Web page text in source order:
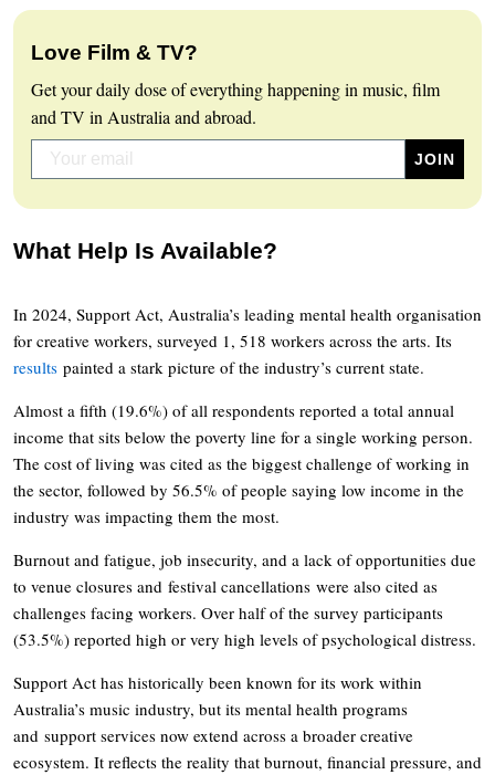
Love Film & TV?
Get your daily dose of everything happening in music, film
and TV in Australia and abroad.
What Help Is Available?
In 2024, Support Act, Australia’s leading mental health organisation
for creative workers, surveyed 1, 518 workers across the arts. Its
results painted a stark picture of the industry’s current state.
Almost a fifth (19.6%) of all respondents reported a total annual
income that sits below the poverty line for a single working person.
The cost of living was cited as the biggest challenge of working in
the sector, followed by 56.5% of people saying low income in the
industry was impacting them the most.
Burnout and fatigue, job insecurity, and a lack of opportunities due
to venue closures and festival cancellations were also cited as
challenges facing workers. Over half of the survey participants
(53.5%) reported high or very high levels of psychological distress.
Support Act has historically been known for its work within
Australia’s music industry, but its mental health programs
and support services now extend across a broader creative
ecosystem. It reflects the reality that burnout, financial pressure, and